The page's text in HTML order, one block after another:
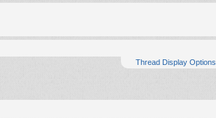
Thread Display Options